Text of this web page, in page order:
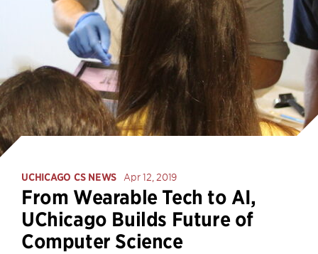
UCHICAGO CS NEWS Apr 12, 2019
From Wearable Tech to AI,
UChicago Builds Future of
Computer Science